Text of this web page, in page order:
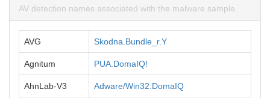
AV detection names associated with the malware sample.
AVG Skodna.Bundle_r.Y
Agnitum PUA.DomaIQ!
AhnLab-V3 Adware/Win32.DomaIQ